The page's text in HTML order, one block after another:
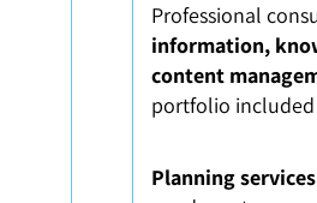
Professional
information,
content
portfolio
Planning services